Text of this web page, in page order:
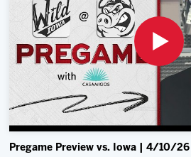
Pregame Preview vs. Iowa | 4/10/26